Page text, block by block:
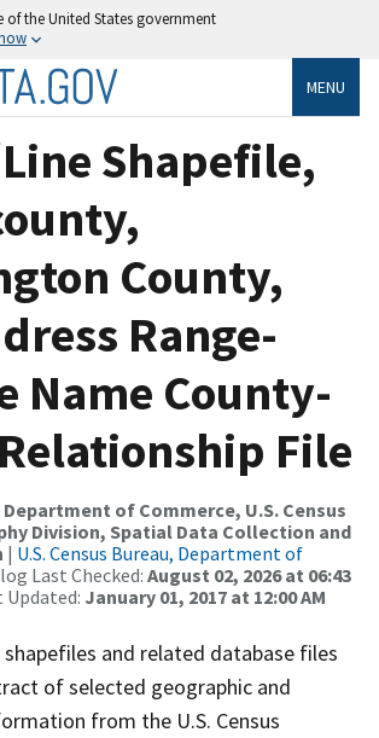
of the United States government
MENU
Shapefile,
County,
Range-
Name County-
File
Department of Commerce, U.S. Census
Division, Spatial Data Collection and
| U.S. Census Bureau, Department of
Last Checked: August 02, 2026 at 06:43
Updated: January 01, 2017 at 12:00 AM
shapefiles and related database files
of selected geographic and
from the U.S. Census